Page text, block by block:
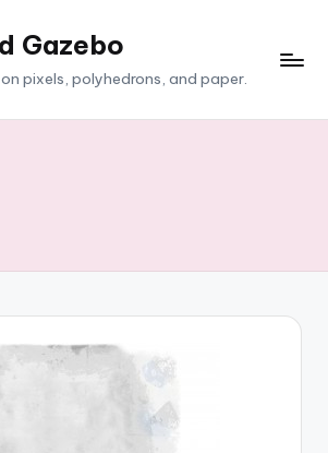
Gazebo
pixels, polyhedrons, and paper.